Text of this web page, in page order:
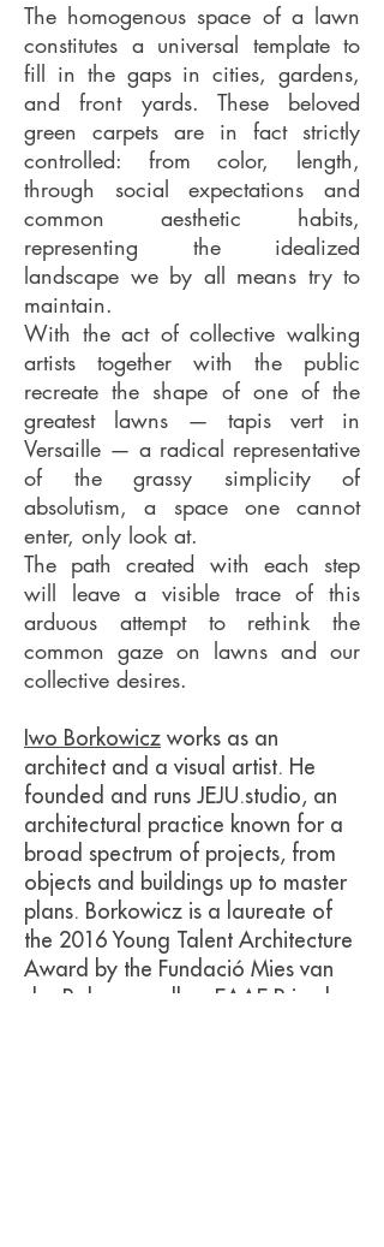
The homogenous space of a lawn
constitutes a universal template to
fill in the gaps in cities, gardens,
and front yards. Thesebeloved
green carpets are in fact strictly
controlled: from color, length,
through social expectations and
common aesthetic habits,
representing the idealized
landscape we by all means try to
maintain.
With the act of collective walking
artists together with the public
recreate the shape of one of the
greatest lawns — tapis vert in
Versaille — a radical representative
of the grassy simplicity of
absolutism, a space one cannot
enter, only look at.
The path created with each step
will leave a visible trace of this
arduous attempt to rethink the
common gaze on lawns and our
collective desires.
Iwo Borkowicz works as an
architect and a visual artist. He
founded and runs JEJU.studio, an
architectural practice known for a
broad spectrum of projects, from
objects and buildings up to master
plans. Borkowicz is a laureate of
the 2016 Young Talent Architecture
Award by the Fundació Mies van
der Rohe as well as EAAE Prize by